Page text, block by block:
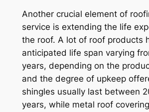
Another crucial element of
service is extending the life
the roof. A lot of roof products
anticipated life span varying
years, depending on the
and the degree of upkeep
shingles usually last between
years, while metal roof